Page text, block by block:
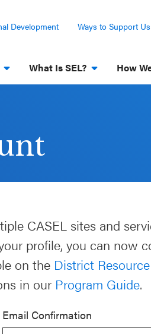
Development Ways to Support Us
What Is SEL? How
CASEL sites and
profile, you can now
on the District
in our Program Guide.
Email Confirmation